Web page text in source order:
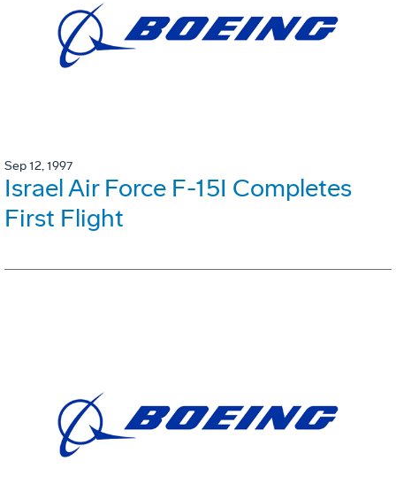
Sep 12, 1997
Israel Air Force F-15I Completes
First Flight